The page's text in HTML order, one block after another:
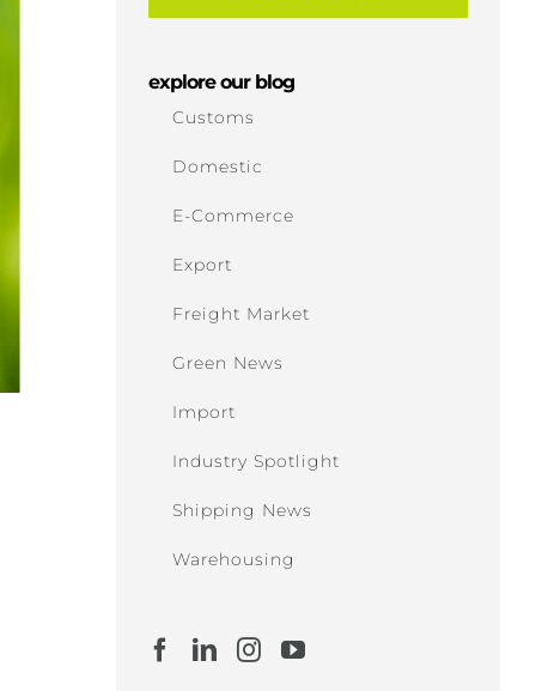
explore our blog
Customs
Domestic
E-Commerce
Export
Freight Market
Green News
Import
Industry Spotlight
Shipping News
Warehousing